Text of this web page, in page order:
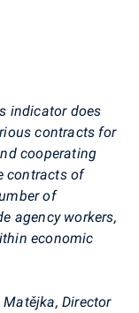
indicator does
contracts for
cooperating
contracts of
of
agency workers,
economic
Matějka, Director